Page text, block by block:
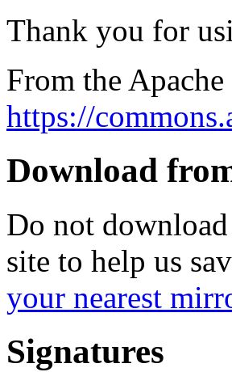
Thank you for
From the
https://
Download
Do not
site to help us
your nearest
Signatures